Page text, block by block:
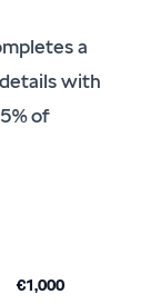
a
with
of
€1,000